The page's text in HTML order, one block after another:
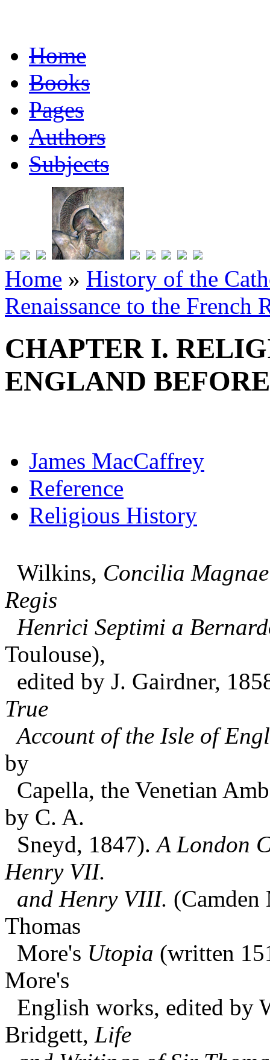
Home
Books
Pages
Authors
Subjects
Home » History of the
Renaissance to the French
CHAPTER I.
ENGLAND
James MacCaffrey
Reference
Religious History
Wilkins, Concilia
Regis
Henrici Septimi a
Toulouse),
edited by J. Gairdner,
True
Account of the Isle of
by
Capella, the Venetian
by C. A.
Sneyd, 1847). A London
Henry VII.
and Henry VIII.
Thomas
More's Utopia (written
More's
English works, edited by
Bridgett, Life